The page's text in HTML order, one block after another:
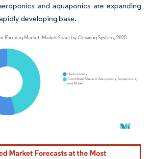
and aquaponics are expanding
developing base.
Reuse requires attribution under CC BY 4.0.